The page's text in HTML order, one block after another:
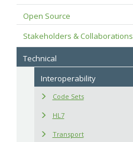
Open Source
Stakeholders & Collaborations
Technical
Interoperability
Code Sets
HL7
Transport